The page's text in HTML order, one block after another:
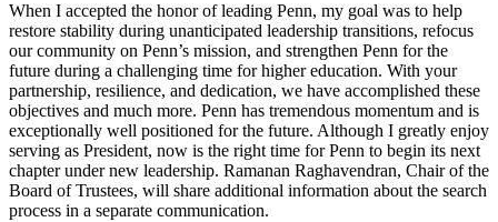
When I accepted the honor of leading Penn, my goal was to help
restore stability during unanticipated leadership transitions, refocus
our community on Penn’s mission, and strengthen Penn for the
future during a challenging time for higher education. With your
partnership, resilience, and dedication, we have accomplished these
objectives and much more. Penn has tremendous momentum and is
exceptionally well positioned for the future. Although I greatly enjoy
serving as President, now is the right time for Penn to begin its next
chapter under new leadership. Ramanan Raghavendran, Chair of the
Board of Trustees, will share additional information about the search
process in a separate communication.